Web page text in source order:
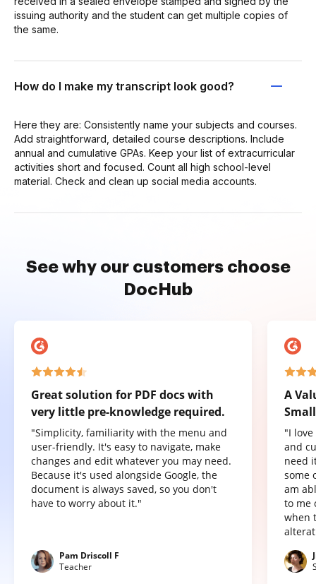
issuing authority and the student can get multiple copies of
the same.
How do I make my transcript look good?
Here they are: Consistently name your subjects and courses.
Add straightforward, detailed course descriptions. Include
annual and cumulative GPAs. Keep your list of extracurricular
activities short and focused. Count all high school-level
material. Check and clean up social media accounts.
See why our customers choose
DocHub
Great solution for PDF docs with
very little pre-knowledge required.
"Simplicity, familiarity with the menu and
user-friendly. It's easy to navigate, make
changes and edit whatever you may need.
Because it's used alongside Google, the
document is always saved, so you don't
have to worry about it."
Pam Driscoll F
Teacher
A
"I
and
need
some
am
to me
when